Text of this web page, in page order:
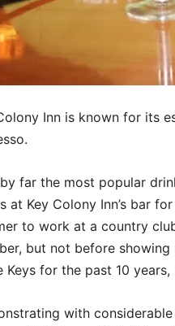
Inn is known for its
far the most popular
at Key Colony Inn’s bar
to work at a country
but not before showing
Keys for the past 10
with